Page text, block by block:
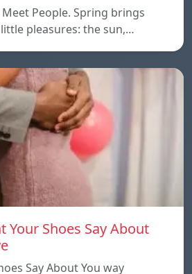
People. Spring brings
pleasures: the sun,…
Your Shoes Say About
Say About You way